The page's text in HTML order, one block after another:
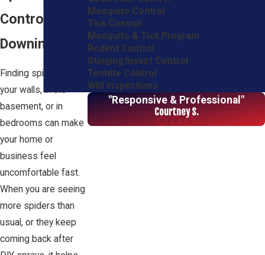
Control in
Downingtown
Finding spiders on
your walls, in the
basement, or in
bedrooms can make
your home or
business feel
uncomfortable fast.
When you are seeing
more spiders than
usual, or they keep
coming back after
Mosquito Control
Tick Control
Mosquito & Tick Program
Rodent Control
Stinging Insect Control
Termite Control
WDI Inspections
"Responsive & Professional"
Courtney S.